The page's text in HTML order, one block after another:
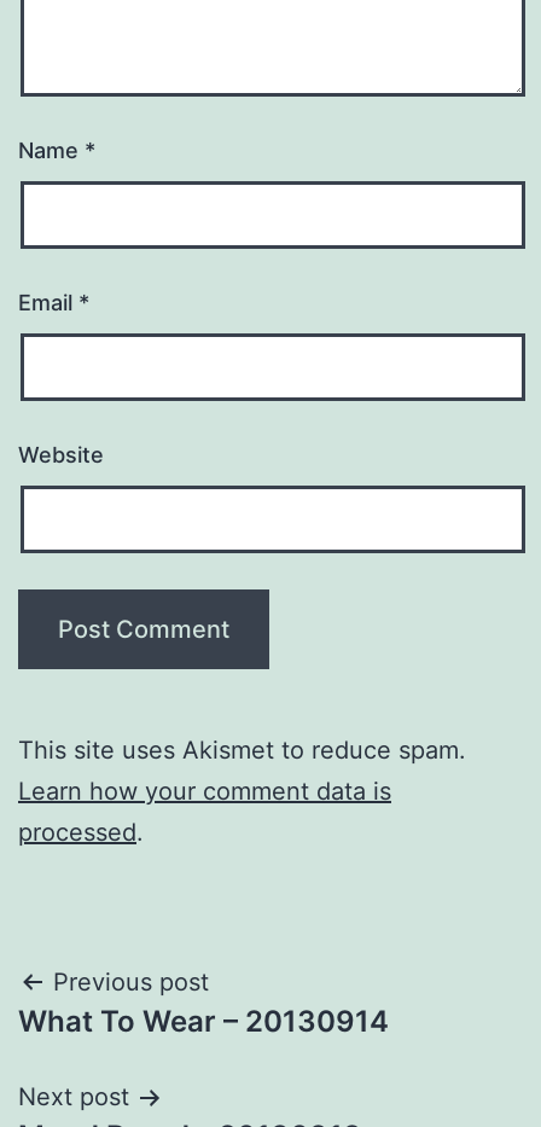
Name *
Email *
Website
This site uses Akismet to reduce spam.
Learn how your comment data is
processed.
Post
navigation
Previous post
What To Wear – 20130914
Next post